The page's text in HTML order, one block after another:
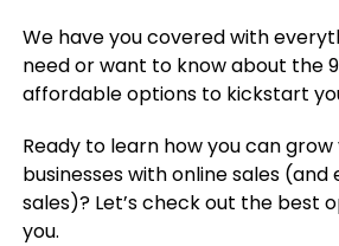
We have you covered with
need or want to know about the
affordable options to kickstart
Ready to learn how you can
businesses with online sales
sales)? Let’s check out the best
you.